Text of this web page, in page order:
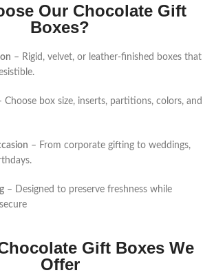
Our Chocolate Gift
Boxes?
– Rigid, velvet, or leather-finished boxes that
Choose box size, inserts, partitions, colors, and
– From corporate gifting to weddings,
– Designed to preserve freshness while
Gift Boxes We
Offer